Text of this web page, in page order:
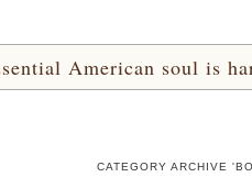
American soul is
CATEGORY ARCHIVE